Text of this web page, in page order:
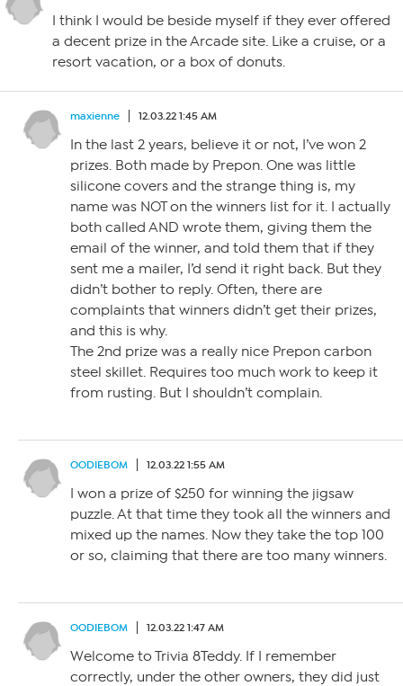
I think I would be beside myself if they ever offered
a decent prize in the Arcade site. Like a cruise, or a
resort vacation, or a box of donuts.
maxienne 12.03.22 1:45 AM
In the last 2 years, believe it or not, I’ve won 2
prizes. Both made by Prepon. One was little
silicone covers and the strange thing is, my
name was NOT on the winners list for it. I actually
both called AND wrote them, giving them the
email of the winner, and told them that if they
sent me a mailer, I’d send it right back. But they
didn’t bother to reply. Often, there are
complaints that winners didn’t get their prizes,
and this is why.
The 2nd prize was a really nice Prepon carbon
steel skillet. Requires too much work to keep it
from rusting. But I shouldn’t complain.
OODIEBOM 12.03.22 1:55 AM
I won a prize of $250 for winning the jigsaw
puzzle. At that time they took all the winners and
mixed up the names. Now they take the top 100
or so, claiming that there are too many winners.
OODIEBOM 12.03.22 1:47 AM
Welcome to Trivia 8Teddy. If I remember
correctly, under the other owners, they did just